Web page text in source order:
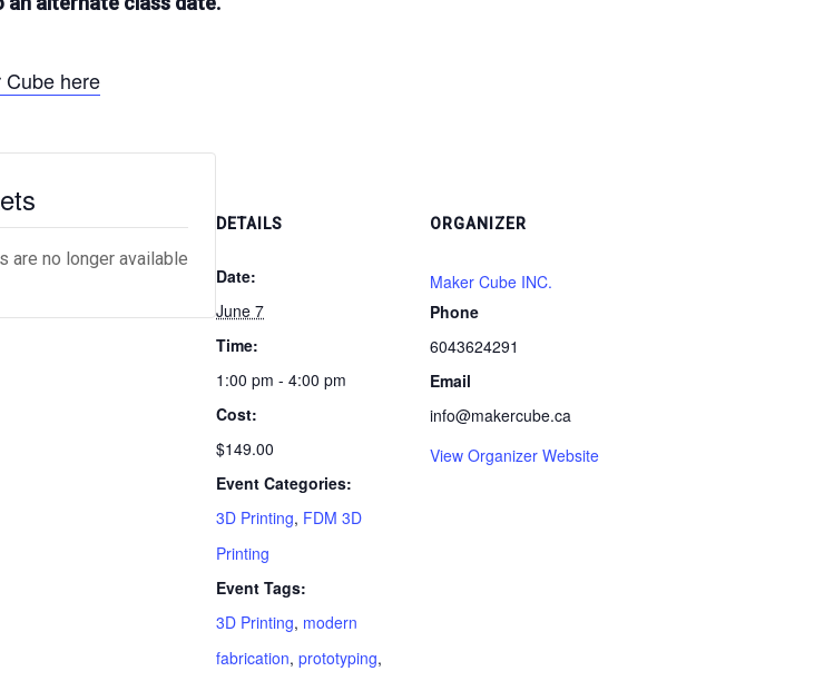
here
DETAILS
Date:
June 7
Time:
1:00 pm - 4:00 pm
Cost:
$149.00
Event Categories:
3D Printing, FDM 3D
Printing
Event Tags:
3D Printing, modern
fabrication, prototyping,
ORGANIZER
Maker Cube INC.
Phone
6043624291
Email
info@makercube.ca
View Organizer Website
are no longer available